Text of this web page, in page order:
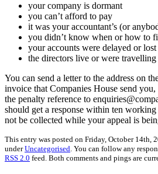
your company is dormant
you can’t afford to pay
it was your accountant’s (or
you didn’t know when or how to
your accounts were delayed or
the directors live or were travelling
You can send a letter to the address on
invoice that Companies House send
the penalty reference to
should get a response within ten
not be collected while your appeal is
This entry was posted on Friday, October 14th,
underUncategorised. You can follow any
RSS 2.0 feed. Both comments and pings are